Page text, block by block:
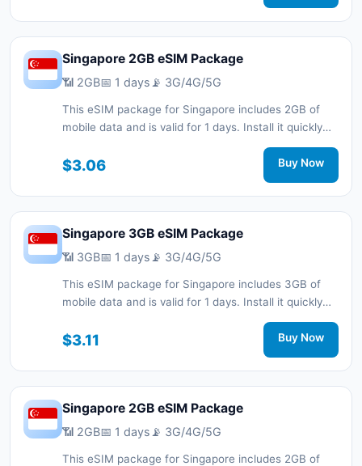
Singapore 2GB eSIM Package
📶 2GB📅 1 days 📡 3G/4G/5G
This eSIM package for Singapore includes 2GB of
mobile data and is valid for 1 days. Install it quickly
with a QR code without a physical SIM card and stay
connected during your trip with 3G/4G/5G network
$3.06 Buy Now
Singapore 3GB eSIM Package
📶 3GB📅 1 days 📡 3G/4G/5G
This eSIM package for Singapore includes 3GB of
mobile data and is valid for 1 days. Install it quickly
with a QR code without a physical SIM card and stay
connected during your trip with 3G/4G/5G network
$3.11 Buy Now
Singapore 2GB eSIM Package
📶 2GB📅 1 days 📡 3G/4G/5G
This eSIM package for Singapore includes 2GB of